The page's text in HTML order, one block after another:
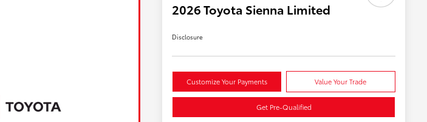
2026 Toyota Sienna Limited
Disclosure
Customize Your Payments Value Your Trade
Get Pre-Qualified